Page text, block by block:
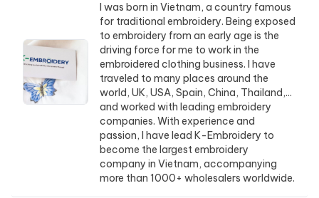
I was born in Vietnam, a country famous
for traditional embroidery. Being exposed
to embroidery from an early age is the
driving force for me to work in the
embroidered clothing business. I have
traveled to many places around the
world, UK, USA, Spain, China, Thailand,...
and worked with leading embroidery
companies. With experience and
passion, I have lead K-Embroidery to
become the largest embroidery
company in Vietnam, accompanying
more than 1000+ wholesalers worldwide.